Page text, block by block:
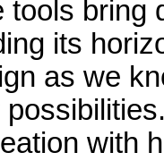
tools bring
its
as we
with